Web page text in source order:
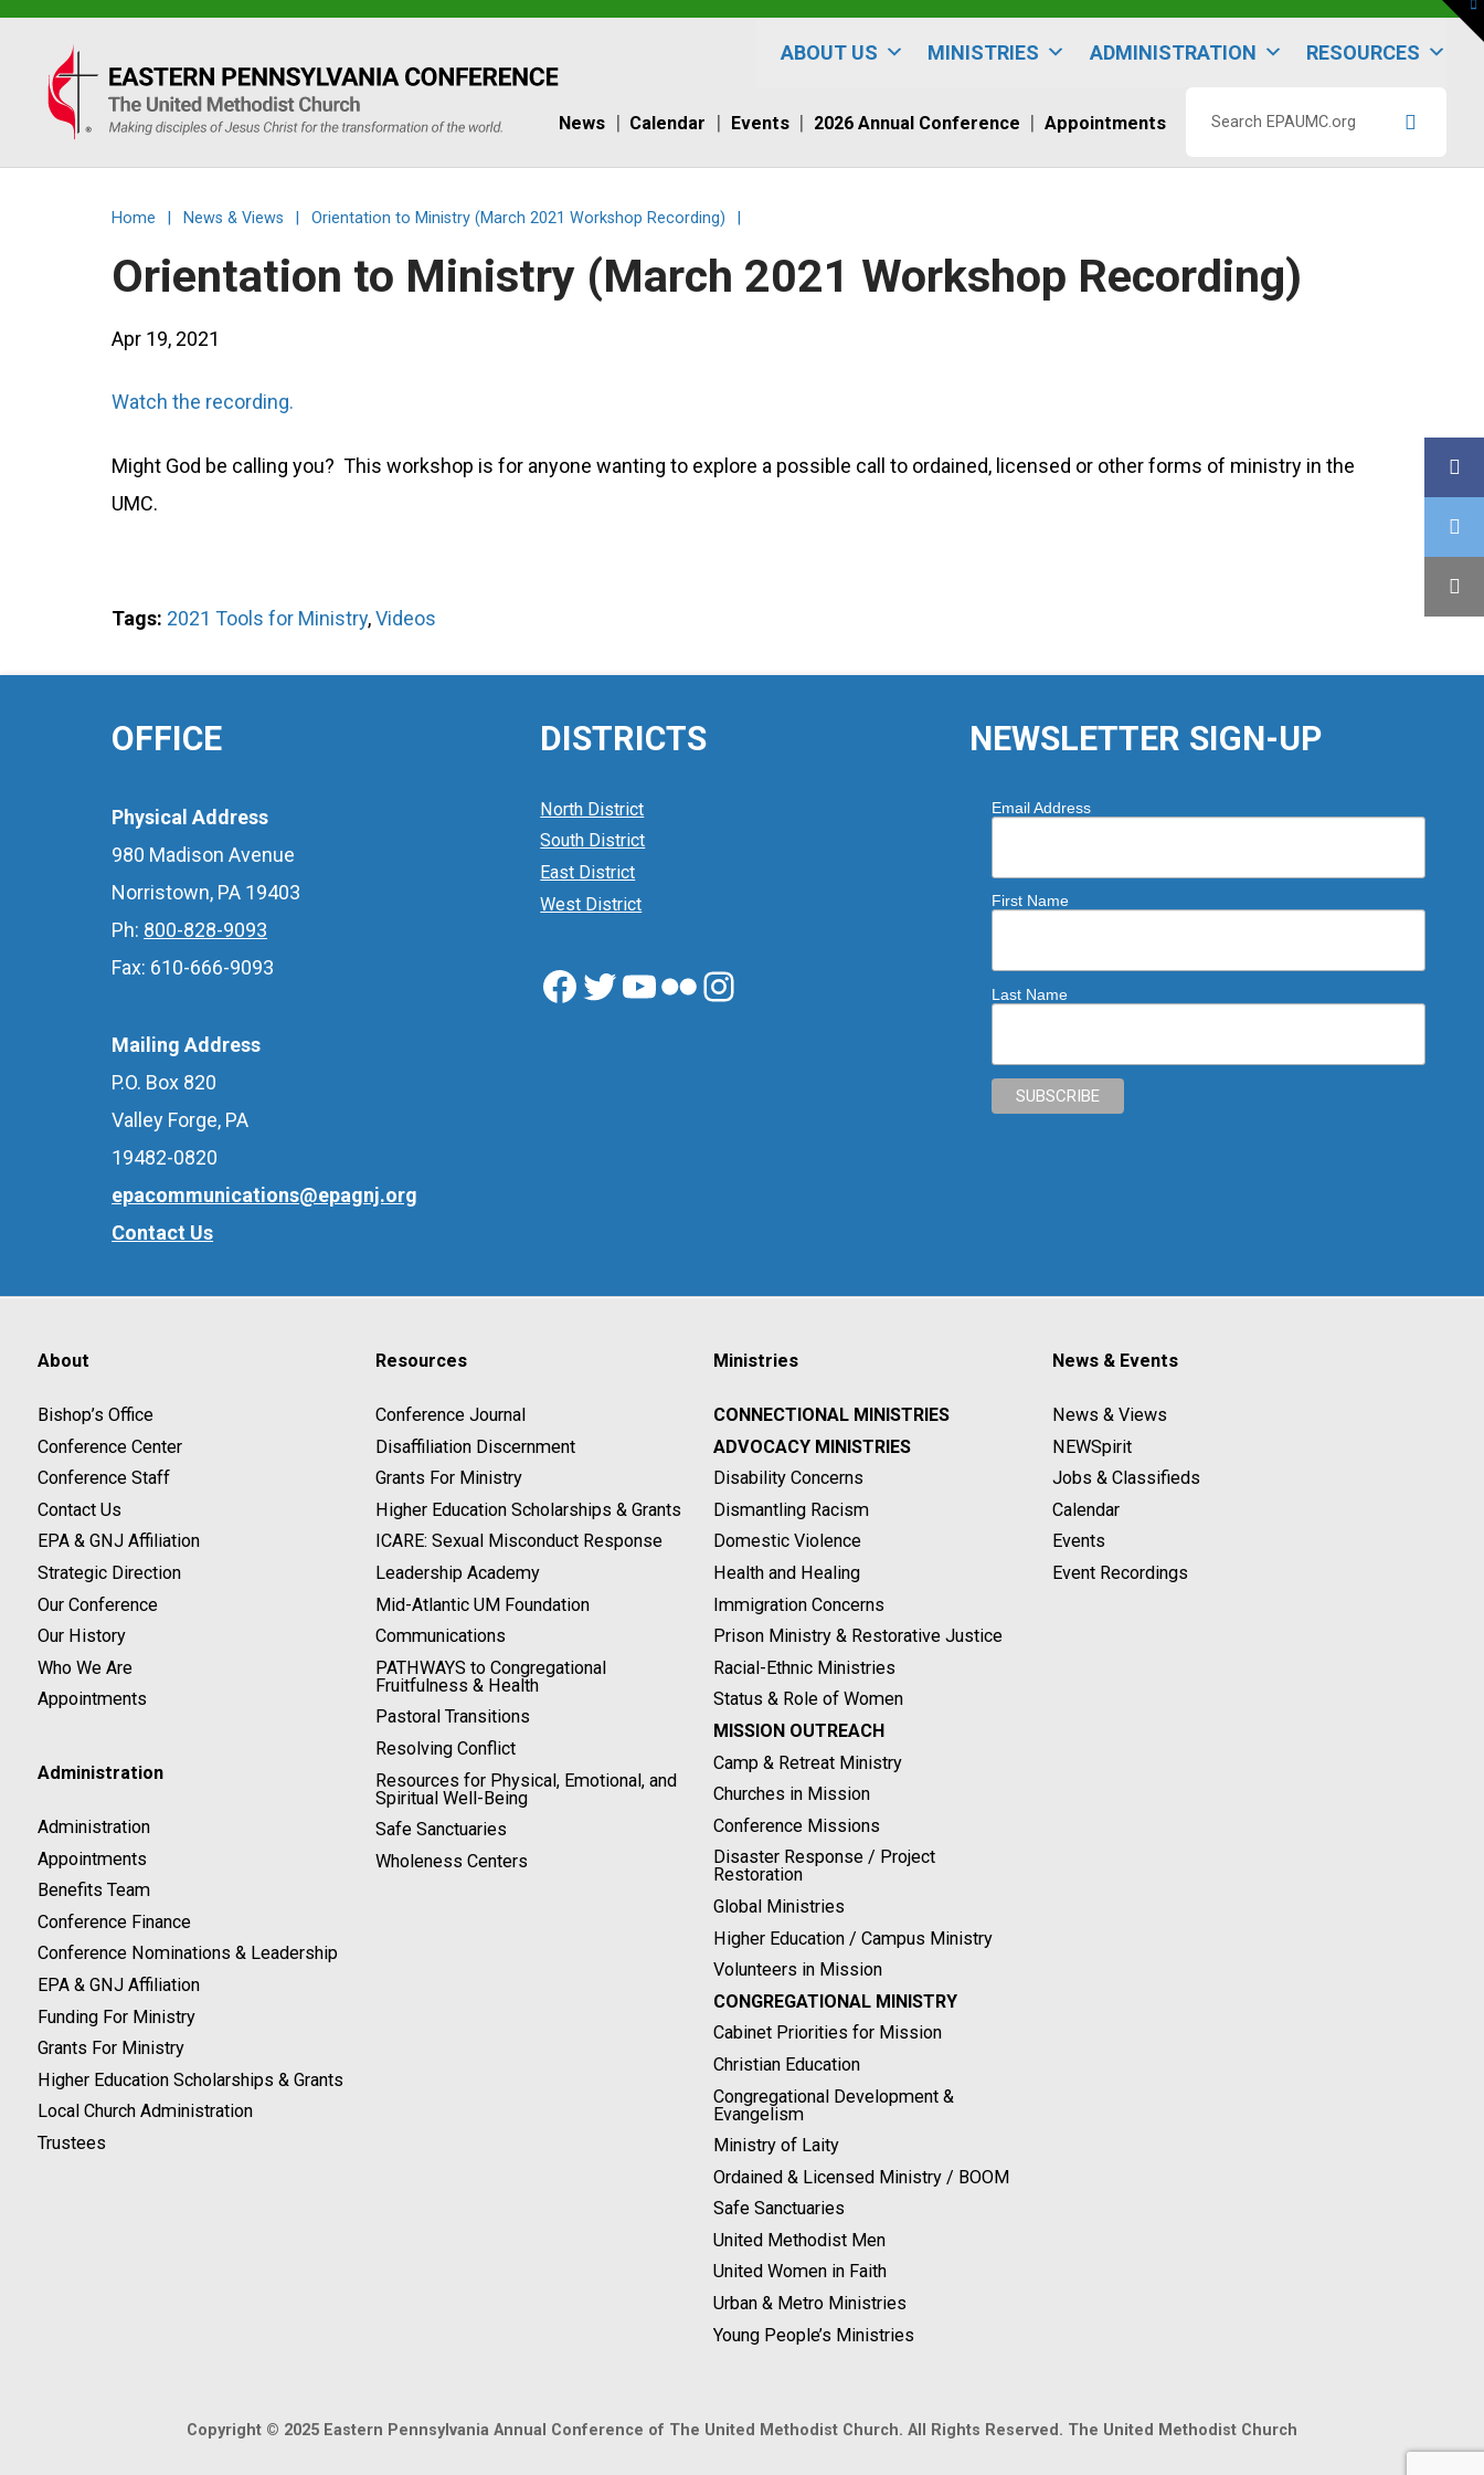
Eastern
PA
Conference
the
UMC
ABOUT US MINISTRIES ADMINISTRATION RESOURCES
News Calendar Events 2026 Annual Conference Appointments
EPAUMC.org
Home News & Views Orientation to Ministry (March 2021 Workshop Recording)
Orientation to Ministry (March 2021 Workshop Recording)
Apr 19, 2021
Watch the recording.
Might God be calling you? This workshop is for anyone wanting to explore a possible call to ordained, licensed or other forms of ministry in the
UMC.
Tags: 2021 Tools for Ministry,Videos
OFFICE
Physical Address
980 Madison Avenue
Norristown, PA 19403
Ph: 800-828-9093
Fax: 610-666-9093
Mailing Address
P.O. Box 820
Valley Forge, PA
19482-0820
epacommunications@epagnj.org
Contact Us
DISTRICTS
North District
South District
East District
West District
Facebook
Twitter
YouTube
FlickrInstagram
NEWSLETTER SIGN-UP
Email Address
First Name
Last Name
About
Bishop’s Office
Conference Center
Conference Staff
Contact Us
EPA & GNJ Affiliation
Strategic Direction
Our Conference
Our History
Who We Are
Appointments
Administration
Administration
Appointments
Benefits Team
Conference Finance
Conference Nominations & Leadership
EPA & GNJ Affiliation
Funding For Ministry
Grants For Ministry
Higher Education Scholarships & Grants
Local Church Administration
Trustees
Resources
Conference Journal
Disaffiliation Discernment
Grants For Ministry
Higher Education Scholarships & Grants
ICARE: Sexual Misconduct Response
Leadership Academy
Mid-Atlantic UM Foundation
Communications
PATHWAYS to Congregational
Fruitfulness & Health
Pastoral Transitions
Resolving Conflict
Resources for Physical, Emotional, and
Spiritual Well-Being
Safe Sanctuaries
Wholeness Centers
Ministries
CONNECTIONAL MINISTRIES
ADVOCACY MINISTRIES
Disability Concerns
Dismantling Racism
Domestic Violence
Health and Healing
Immigration Concerns
Prison Ministry & Restorative Justice
Racial-Ethnic Ministries
Status & Role of Women
MISSION OUTREACH
Camp & Retreat Ministry
Churches in Mission
Conference Missions
Disaster Response / Project
Restoration
Global Ministries
Higher Education / Campus Ministry
Volunteers in Mission
CONGREGATIONAL MINISTRY
Cabinet Priorities for Mission
Christian Education
Congregational Development &
Evangelism
Ministry of Laity
Ordained & Licensed Ministry / BOOM
Safe Sanctuaries
United Methodist Men
United Women in Faith
Urban & Metro Ministries
Young People’s Ministries
News & Events
News & Views
NEWSpirit
Jobs & Classifieds
Calendar
Events
Event Recordings
Copyright © 2025 Eastern Pennsylvania Annual Conference of The United Methodist Church. All Rights Reserved. The United Methodist Church